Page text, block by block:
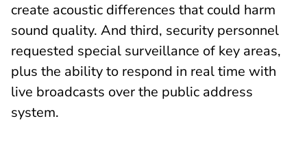
create acoustic differences that could harm
sound quality. And third, security personnel
requested special surveillance of key areas,
plus the ability to respond in real time with
live broadcasts over the public address
system.